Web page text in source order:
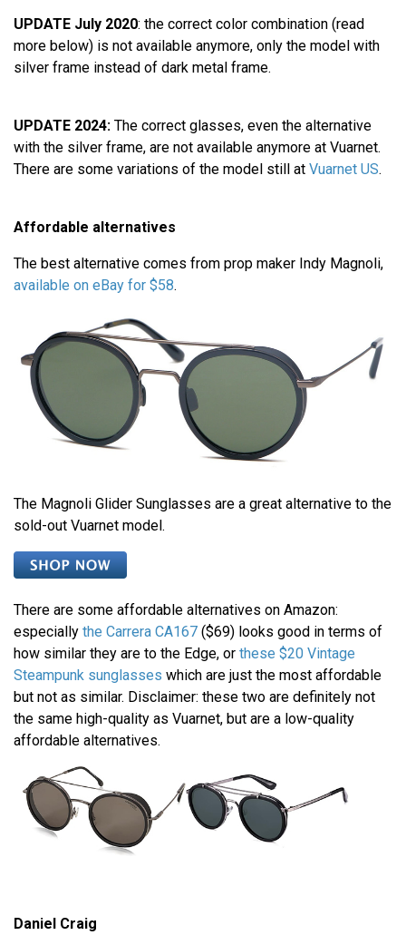
UPDATE July 2020: the correct color combination (read
more below) is not available anymore, only the model with
silver frame instead of dark metal frame.
UPDATE 2024: The correct glasses, even the alternative
with the silver frame, are not available anymore at Vuarnet.
There are some variations of the model still at Vuarnet US.
Affordable alternatives
The best alternative comes from prop maker Indy Magnoli,
available on eBay for $58.
The Magnoli Glider Sunglasses are a great alternative to the
sold-out Vuarnet model.
There are some affordable alternatives on Amazon:
especially the Carrera CA167 ($69) looks good in terms of
how similar they are to the Edge, or these $20 Vintage
Steampunk sunglasses which are just the most affordable
but not as similar. Disclaimer: these two are definitely not
the same high-quality as Vuarnet, but are a low-quality
affordable alternatives.
Daniel Craig